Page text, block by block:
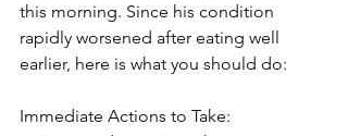
this morning. Since his condition
rapidly worsened after eating well
earlier, here is what you should do:
Immediate Actions to Take: